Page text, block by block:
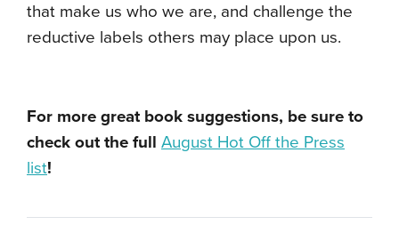
that make us who we are, and challenge the
reductive labels others may place upon us.
For more great book suggestions, be sure to
check out the full August Hot Off the Press
list!